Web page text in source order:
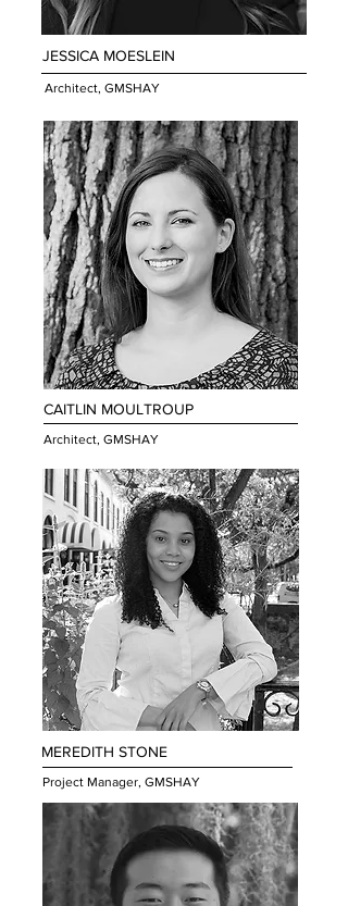
JESSICA MOESLEIN
Architect, GMSHAY
CAITLIN MOULTROUP
Architect, GMSHAY
MEREDITH STONE
Project Manager, GMSHAY